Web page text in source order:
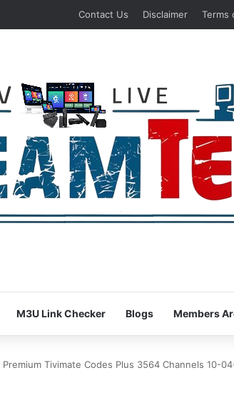
Contact Us Disclaimer Terms
M3U Link Checker Blogs Members
Tivimate Codes Plus 3564 Channels 10-